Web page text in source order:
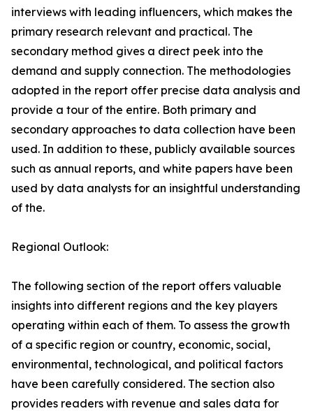
interviews with leading influencers, which makes the
primary research relevant and practical. The
secondary method gives a direct peek into the
demand and supply connection. The methodologies
adopted in the report offer precise data analysis and
provide a tour of the entire. Both primary and
secondary approaches to data collection have been
used. In addition to these, publicly available sources
such as annual reports, and white papers have been
used by data analysts for an insightful understanding
of the.
Regional Outlook:
The following section of the report offers valuable
insights into different regions and the key players
operating within each of them. To assess the growth
of a specific region or country, economic, social,
environmental, technological, and political factors
have been carefully considered. The section also
provides readers with revenue and sales data for